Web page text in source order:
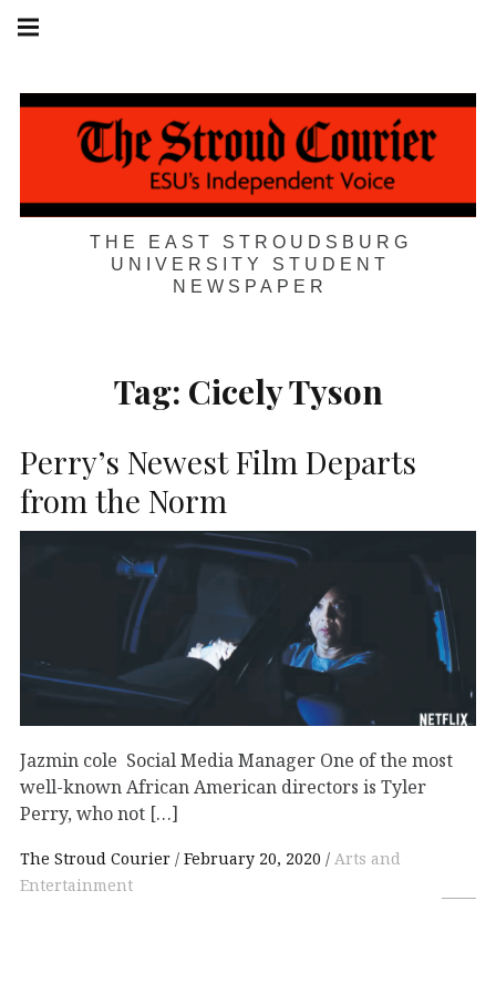
Skip
THE EAST STROUDSBURG
UNIVERSITY STUDENT
NEWSPAPER
navigation
Tag: Cicely Tyson
Perry’s Newest Film Departs
from the Norm
Jazmin cole Social Media Manager One of the most
well-known African American directors is Tyler
Perry, who not […]
The Stroud Courier February 20, 2020
Arts and
Entertainment